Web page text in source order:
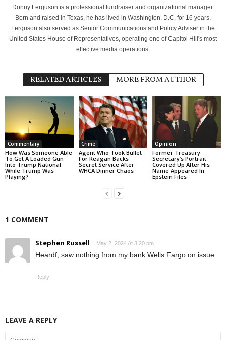
Donny Ferguson is a professional fundraiser and organizational manager.
Born and raised in Texas, he has lived in Washington, D.C. for 16 years.
Ferguson also served as Senior Communications and Policy Adviser in the
United States House of Representatives, operating one of Capitol Hill's most
effective media operations.
RELATED ARTICLES MORE FROM AUTHOR
Commentary
How Was Someone Able
To Get A Loaded Gun
Into Trump National
While Trump Was
Playing?
Crime
Agent Who Took Bullet
For Reagan Backs
Secret Service After
WHCA Dinner Chaos
Opinion
Former Treasury
Secretary’s Portrait
Covered Up After His
Name Appeared In
Epstein Files
1 COMMENT
Stephen Russell May 2, 2024 At 3:20 pm
Heardf, saw nothing from my bank Wells Fargo on issue
Reply
LEAVE A REPLY